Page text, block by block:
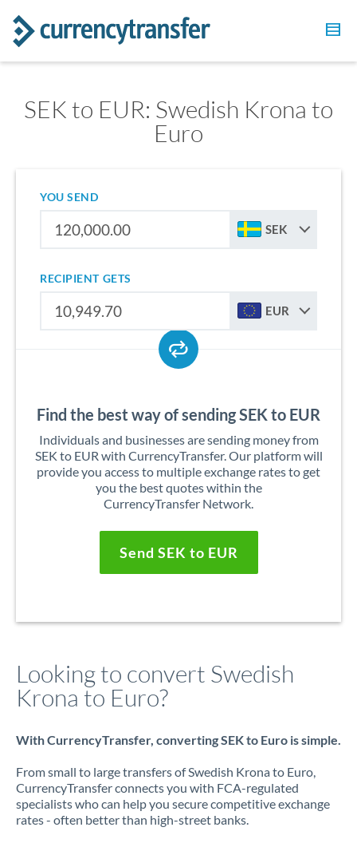
SEK to EUR: Swedish Krona to
Euro
YOU SEND
SEK
RECIPIENT GETS
EUR
Find the best way of sending SEK to EUR
Individuals and businesses are sending money from
SEK to EUR with CurrencyTransfer. Our platform will
provide you access to multiple exchange rates to get
you the best quotes within the
CurrencyTransfer Network.
Send SEK to EUR
Looking to convert Swedish
Krona to Euro?
With CurrencyTransfer, converting SEK to Euro is simple.
From small to large transfers of Swedish Krona to Euro,
CurrencyTransfer connects you with FCA-regulated
specialists who can help you secure competitive exchange
rates - often better than high-street banks.